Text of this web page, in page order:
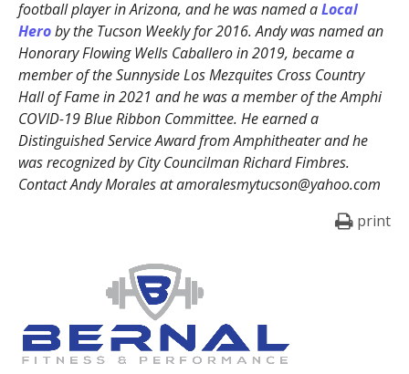
football player in Arizona, and he was named aLocal
Heroby the Tucson Weekly for 2016. Andy was named an
Honorary Flowing Wells Caballero in 2019, became a
member of the Sunnyside Los Mezquites Cross Country
Hall of Fame in 2021 and he was a member of the Amphi
COVID-19 Blue Ribbon Committee. He earned a
Distinguished Service Award from Amphitheater and he
was recognized by City Councilman Richard Fimbres.
Contact Andy Morales at amoralesmytucson@yahoo.com
print